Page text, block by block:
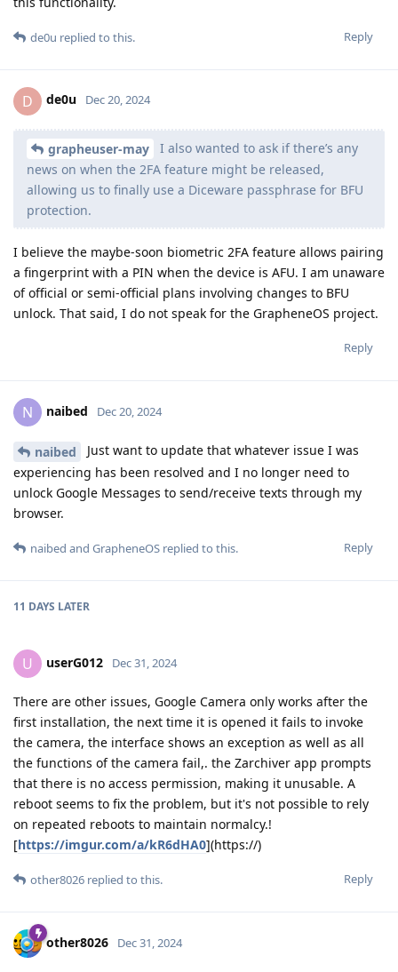
Reply
de0u replied to this.
D de0u Dec 20, 2024
grapheuser-may
I also wanted to ask if there’s any
news on when the 2FA feature might be released,
allowing us to finally use a Diceware passphrase for BFU
protection.
I believe the maybe-soon biometric 2FA feature allows pairing
a fingerprint with a PIN when the device is AFU. I am unaware
of official or semi-official plans involving changes to BFU
unlock. That said, I do not speak for the GrapheneOS project.
Reply
N naibed Dec 20, 2024
naibed
Just want to update that whatever issue I was
experiencing has been resolved and I no longer need to
unlock Google Messages to send/receive texts through my
browser.
Reply
naibed and GrapheneOS replied to this.
11 DAYS LATER
U userG012 Dec 31, 2024
There are other issues, Google Camera only works after the
first installation, the next time it is opened it fails to invoke
the camera, the interface shows an exception as well as all
the functions of the camera fail,. the Zarchiver app prompts
that there is no access permission, making it unusable. A
reboot seems to fix the problem, but it's not possible to rely
on repeated reboots to maintain normalcy.!
[https://imgur.com/a/kR6dHA0](https://)
Reply
other8026 replied to this.
other8026 Dec 31, 2024